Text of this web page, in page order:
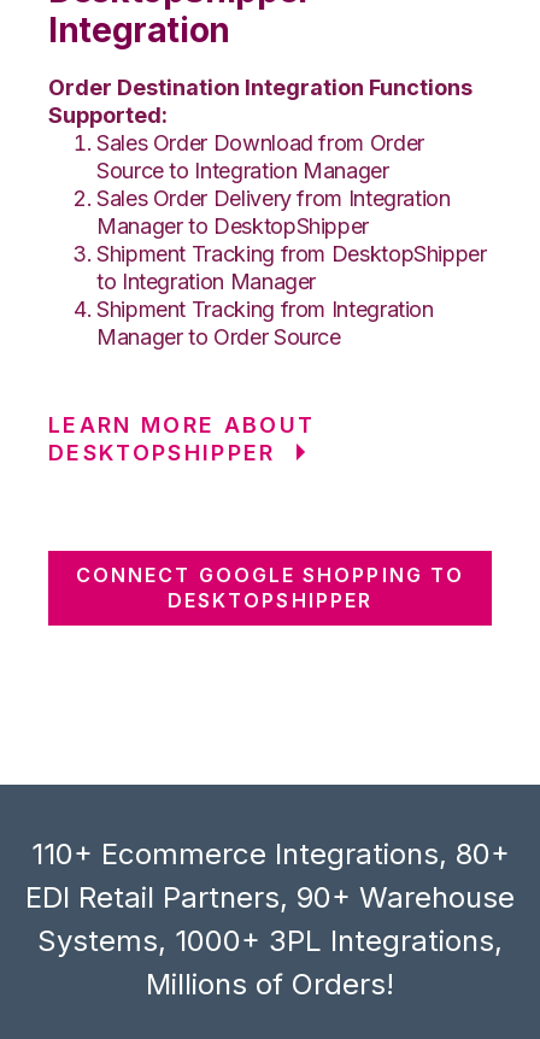
Integration
Order Destination Integration Functions
Supported:
Sales Order Download from Order
Source to Integration Manager
Sales Order Delivery from Integration
Manager to DesktopShipper
Shipment Tracking from DesktopShipper
to Integration Manager
Shipment Tracking from Integration
Manager to Order Source
LEARN MORE ABOUT
DESKTOPSHIPPER
CONNECT GOOGLE SHOPPING TO
DESKTOPSHIPPER
110+ Ecommerce Integrations, 80+
EDI Retail Partners, 90+ Warehouse
Systems, 1000+ 3PL Integrations,
Millions of Orders!